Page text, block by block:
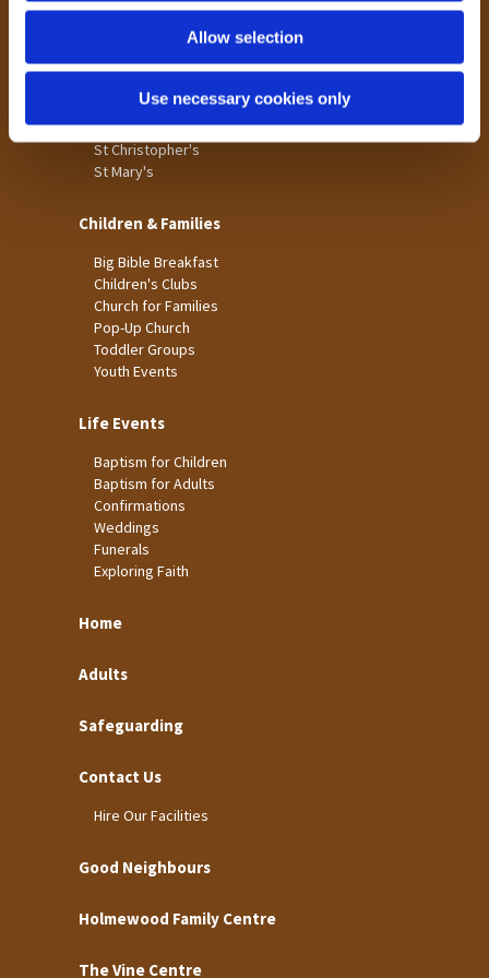
Allow selection
Use necessary cookies only
Holme Wood
St James
St Christopher's
St Mary's
Children & Families
Big Bible Breakfast
Children's Clubs
Church for Families
Pop-Up Church
Toddler Groups
Youth Events
Life Events
Baptism for Children
Baptism for Adults
Confirmations
Weddings
Funerals
Exploring Faith
Home
Adults
Safeguarding
Contact Us
Hire Our Facilities
Good Neighbours
Holmewood Family Centre
The Vine Centre